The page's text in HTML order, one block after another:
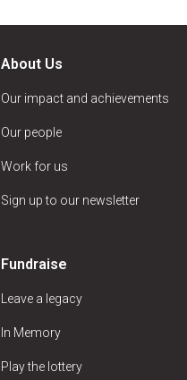
About Us
Our impact and achievements
Our people
Work for us
Sign up to our newsletter
Fundraise
Leave a legacy
In Memory
Play the lottery